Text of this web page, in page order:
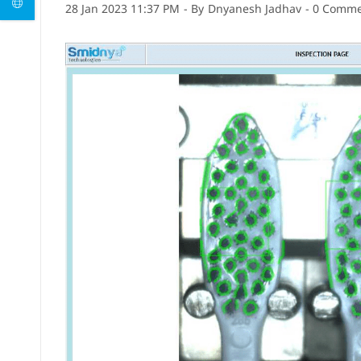
28 Jan 2023 11:37 PM - By Dnyanesh Jadhav - 0